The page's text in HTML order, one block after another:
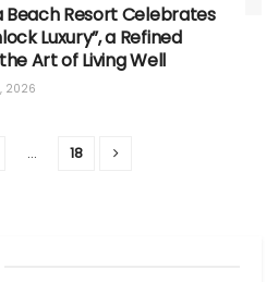
Beach Resort Celebrates
Luxury”, a Refined
Art of Living Well
2026
… 18